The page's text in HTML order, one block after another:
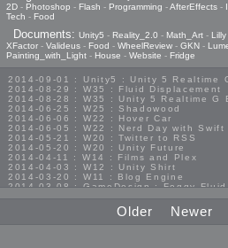
2D - Photoshop - Flash - Programming -AfterEffects -
Tech - Food
Documents: Unity5 - Reality_2.0 - Math_Art - Lilly
XFactor - Valideus - Food - WheelReview - GKN -
Painting_with_Light - House - Website - Fridge
2014-09-01 : Unity5 : Unity 5 Realtime
2014-08-29 : W35 : Fluid Displacement
2014-08-28 : W35 : Unity 5 Realtime G
2014-06-25 : W25 : Shadowood
2014-06-06 : W22 : Hover Car
2014-06-05 : W22 : Nerd Day with Swift
2014-05-21 : W20 : Twitter to RSS
2014-05-20 : W20 : Unity Future
2014-04-11 : W14 : Films and Plex
2014-04-03 : W12 : Unity Shirt
2014-03-20 : W11 : Blog Engine
2014-03-08 : GameDesign : Foggy Fluid
2013-10-27 : GameDesign : Squishy
2013-10-12 : W40 : Bathrooms
2013-09-24 : W38 : Vray Old Friend
Older Newer